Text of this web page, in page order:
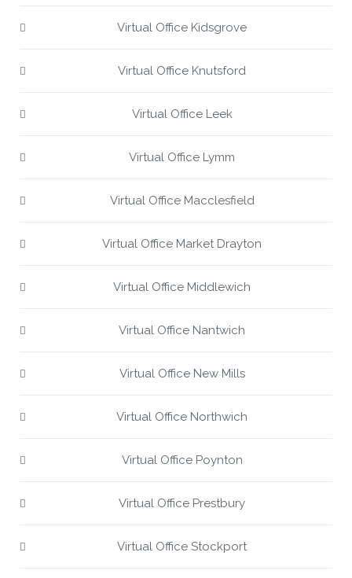
Virtual Office Kidsgrove
Virtual Office Knutsford
Virtual Office Leek
Virtual Office Lymm
Virtual Office Macclesfield
Virtual Office Market Drayton
Virtual Office Middlewich
Virtual Office Nantwich
Virtual Office New Mills
Virtual Office Northwich
Virtual Office Poynton
Virtual Office Prestbury
Virtual Office Stockport